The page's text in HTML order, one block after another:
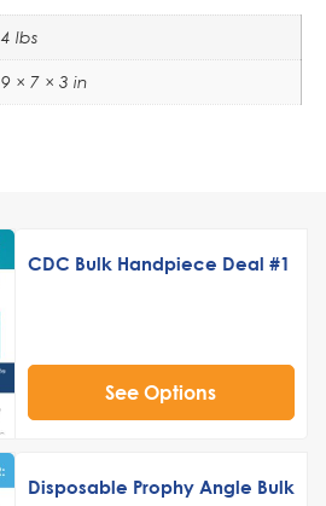
4 lbs
9 × 7 × 3 in
CDC Bulk Handpiece Deal #1
See Options
Disposable Prophy Angle Bulk